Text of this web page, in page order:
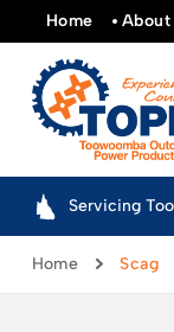
Home About
Servicing
Home Scag